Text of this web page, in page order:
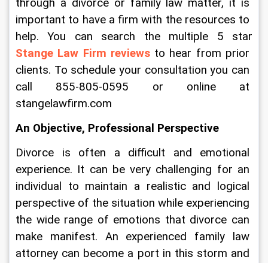
through a divorce or family law matter, it is
important to have a firm with the resources to
help. You can search the multiple 5 star
Stange Law Firm reviews to hear from prior
clients. To schedule your consultation you can
call 855-805-0595 or online at
stangelawfirm.com
An Objective, Professional Perspective
Divorce is often a difficult and emotional
experience. It can be very challenging for an
individual to maintain a realistic and logical
perspective of the situation while experiencing
the wide range of emotions that divorce can
make manifest. An experienced family law
attorney can become a port in this storm and